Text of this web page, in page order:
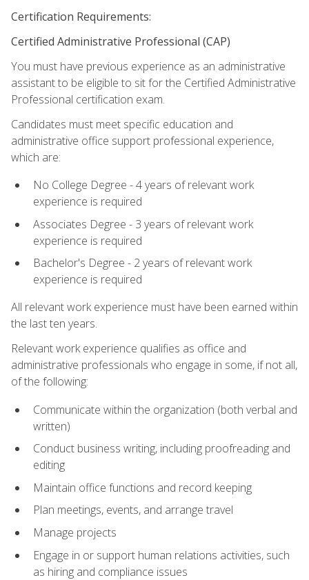
Certification Requirements:
Certified Administrative Professional (CAP)
You must have previous experience as an administrative
assistant to be eligible to sit for the Certified Administrative
Professional certification exam.
Candidates must meet specific education and
administrative office support professional experience,
which are:
No College Degree - 4 years of relevant work
experience is required
Associates Degree - 3 years of relevant work
experience is required
Bachelor's Degree - 2 years of relevant work
experience is required
All relevant work experience must have been earned within
the last ten years.
Relevant work experience qualifies as office and
administrative professionals who engage in some, if not all,
of the following:
Communicate within the organization (both verbal and
written)
Conduct business writing, including proofreading and
editing
Maintain office functions and record keeping
Plan meetings, events, and arrange travel
Manage projects
Engage in or support human relations activities, such
as hiring and compliance issues